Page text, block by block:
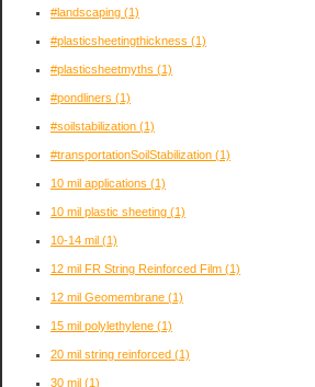
#landscaping (1)
#plasticsheetingthickness (1)
#plasticsheetmyths (1)
#pondliners (1)
#soilstabilization (1)
#transportationSoilStabilization (1)
10 mil applications (1)
10 mil plastic sheeting (1)
10-14 mil (1)
12 mil FR String Reinforced Film (1)
12 mil Geomembrane (1)
15 mil polylethylene (1)
20 mil string reinforced (1)
30 mil (1)